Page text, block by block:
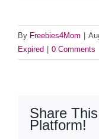
By Freebies4Mom
Expired
0 Comments
Share
Platform!